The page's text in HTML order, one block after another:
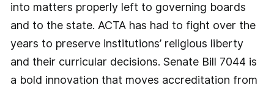
into matters properly left to governing boards
and to the state. ACTA has had to fight over the
years to preserve institutions’ religious liberty
and their curricular decisions. Senate Bill 7044 is
a bold innovation that moves accreditation from